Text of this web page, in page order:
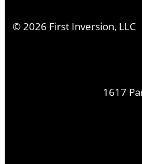
©2026 First Inversion, LLC
1617